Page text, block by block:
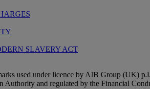
SLAVERY ACT
used under licence by AIB Group (UK)
Authority and regulated by the Financial